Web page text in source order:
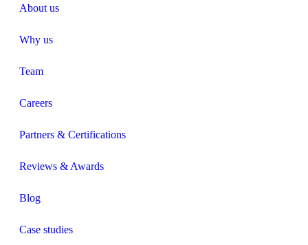
About us
Why us
Team
Careers
Partners & Certifications
Reviews & Awards
Blog
Case studies